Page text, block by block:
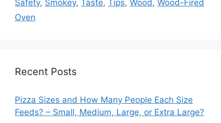
Safety, Smokey, Taste, Tips, Wood, Wood-Fired
Oven
Recent Posts
Pizza Sizes and How Many People Each Size
Feeds? – Small, Medium, Large, or Extra Large?